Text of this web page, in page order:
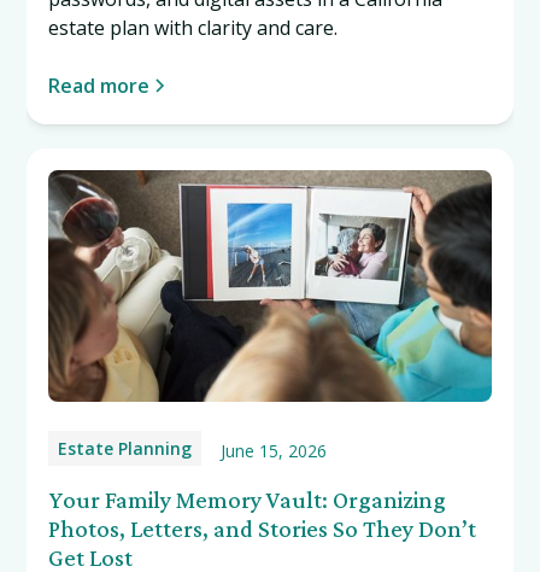
estate plan with clarity and care.
Read more
Estate Planning June 15, 2026
Your Family Memory Vault: Organizing
Photos, Letters, and Stories So They Don’t
Get Lost